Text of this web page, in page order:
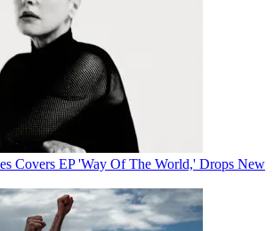
Covers EP 'Way Of The World,' Drops New